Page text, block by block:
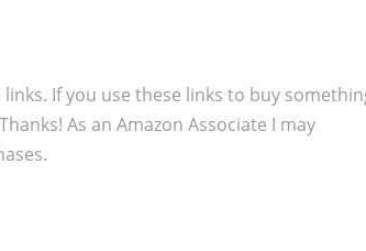
If you use these links to buy
As an Amazon Associate I may